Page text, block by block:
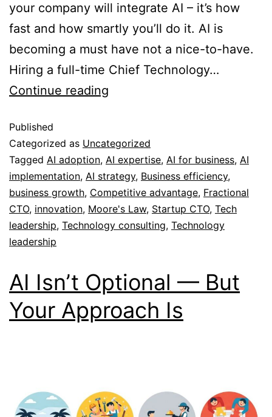
your company will integrate AI – it’s how
fast and how smartly you’ll do it. AI is
becoming a must have not a nice-to-have.
Hiring a full-time Chief Technology…
Continue reading
Published
Categorized as Uncategorized
Tagged AI adoption, AI expertise, AI for business, AI
implementation, AI strategy, Business efficiency,
business growth, Competitive advantage, Fractional
CTO, innovation, Moore's Law, Startup CTO, Tech
leadership, Technology consulting, Technology
leadership
AI Isn’t Optional — But
Your Approach Is